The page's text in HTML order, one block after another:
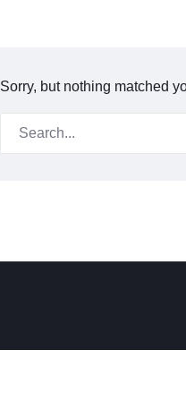
Sorry, but nothing matched